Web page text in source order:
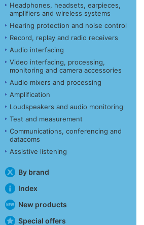
Headphones, headsets, earpieces,
amplifiers and wireless systems
Hearing protection and noise control
Record, replay and radio receivers
Audio interfacing
Video interfacing, processing,
monitoring and camera accessories
Audio mixers and processing
Amplification
Loudspeakers and audio monitoring
Test and measurement
Communications, conferencing and
datacoms
Assistive listening
By brand
Index
New products
Special offers